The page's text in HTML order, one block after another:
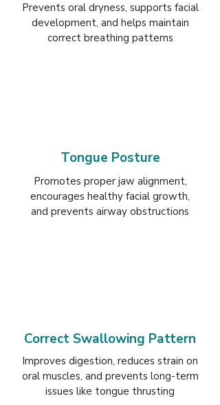
Prevents oral dryness, supports facial
development, and helps maintain
correct breathing patterns
Tongue Posture
Promotes proper jaw alignment,
encourages healthy facial growth,
and prevents airway obstructions
Correct Swallowing Pattern
Improves digestion, reduces strain on
oral muscles, and prevents long-term
issues like tongue thrusting